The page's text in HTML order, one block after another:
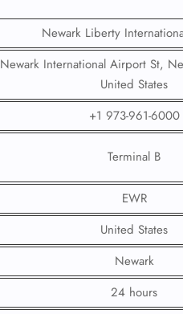
Newark Liberty
Newark International Airport St,
United States
+1 973-961-6000
Terminal B
EWR
United States
Newark
24 hours